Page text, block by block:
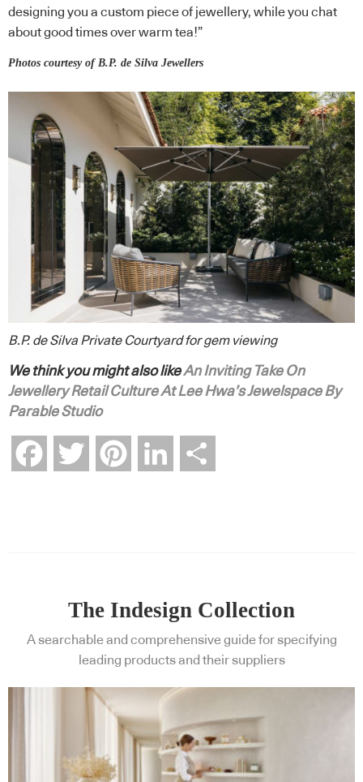
designing you a custom piece of jewellery, while you chat
about good times over warm tea!”
Photos courtesy of B.P. de Silva Jewellers
B.P. de Silva Private Courtyard for gem viewing
We think you might also likeAn Inviting Take On
Jewellery Retail Culture At Lee Hwa’s Jewelspace By
Parable Studio
FacebookTwitter Pinterest LinkedIn
The Indesign Collection
A searchable and comprehensive guide for specifying
leading products and their suppliers